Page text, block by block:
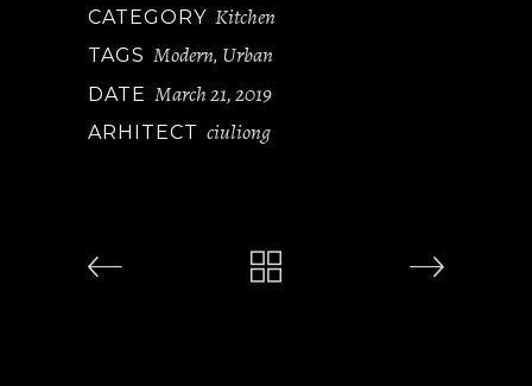
CATEGORY Kitchen
TAGS Modern, Urban
DATE March 21, 2019
ARHITECT ciuliong